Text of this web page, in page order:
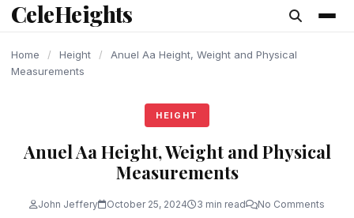
content
CeleHeights
Home / Height /
Anuel Aa Height, Weight and Physical
Measurements
HEIGHT
Anuel Aa Height, Weight and Physical
Measurements
John Jeffery October 25, 2024 3 min read No Comments